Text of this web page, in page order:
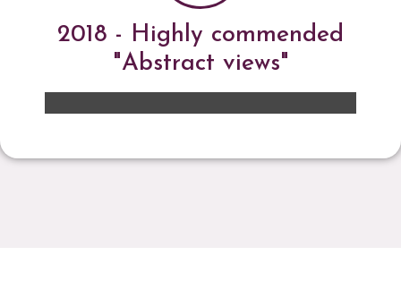
2018 - Highly commended
"Abstract views"